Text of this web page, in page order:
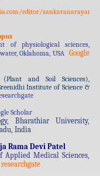
editor/
of physiological sciences,
Oklahoma, USA Google
(Plant and Soil Sciences),
Institute of Science &
Scholar
Bharathiar University,
India
Rama Devi Patel
Applied Medical Sciences,
researchgate